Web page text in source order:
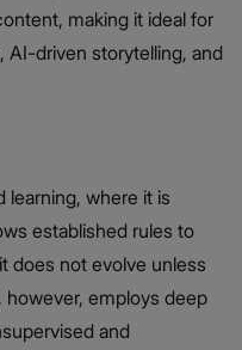
making it ideal for
AI-driven storytelling, and
learning, where it is
established rules to
does not evolve unless
however, employs deep
and